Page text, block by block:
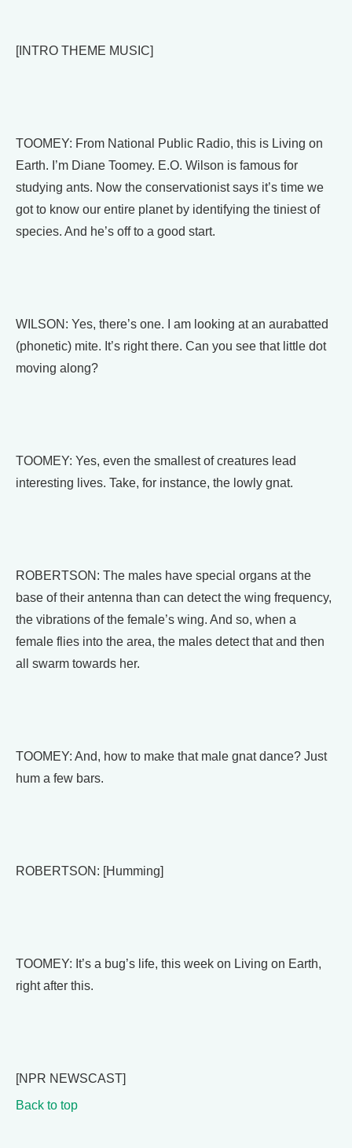
[INTRO THEME MUSIC]
TOOMEY: From National Public Radio, this is Living on
Earth. I’m Diane Toomey. E.O. Wilson is famous for
studying ants. Now the conservationist says it’s time we
got to know our entire planet by identifying the tiniest of
species. And he’s off to a good start.
WILSON: Yes, there’s one. I am looking at an aurabatted
(phonetic) mite. It’s right there. Can you see that little dot
moving along?
TOOMEY: Yes, even the smallest of creatures lead
interesting lives. Take, for instance, the lowly gnat.
ROBERTSON: The males have special organs at the
base of their antenna than can detect the wing frequency,
the vibrations of the female’s wing. And so, when a
female flies into the area, the males detect that and then
all swarm towards her.
TOOMEY: And, how to make that male gnat dance? Just
hum a few bars.
ROBERTSON: [Humming]
TOOMEY: It’s a bug’s life, this week on Living on Earth,
right after this.
[NPR NEWSCAST]
Back to top